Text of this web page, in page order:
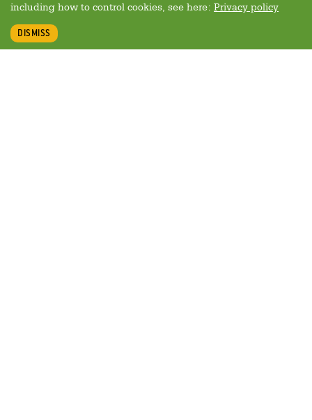
including how to control cookies, see here: Privacy policy
DISMISS